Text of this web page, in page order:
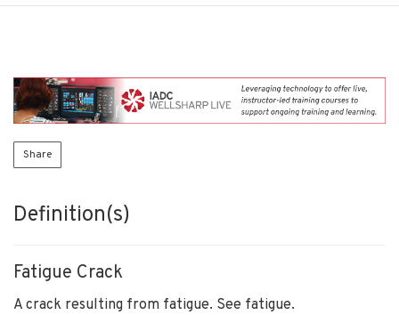
Share
Definition(s)
Fatigue Crack
A crack resulting from fatigue. See fatigue.